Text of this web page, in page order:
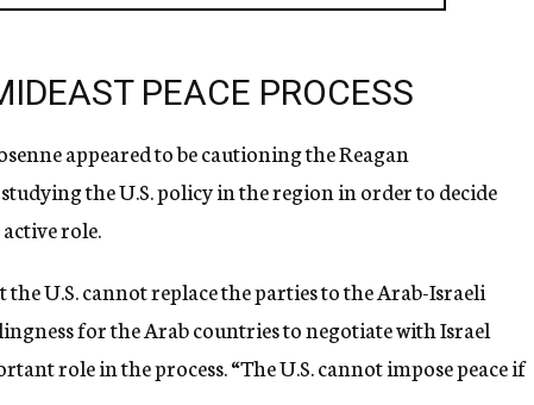
PEACE PROCESS
appeared to be cautioning the Reagan
the U.S. policy in the region in order to decide
role.
U.S. cannot replace the parties to the Arab-Israeli
for the Arab countries to negotiate with Israel
role in the process. “The U.S. cannot impose peace if